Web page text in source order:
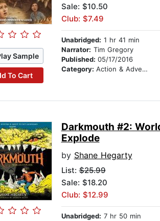
Sample
To Cart
Sale: $10.50
Club: $7.49
Unabridged: 1 hr 41 min
Narrator: Tim Gregory
Published: 05/17/2016
Category: Action & Adventure Stories
Darkmouth #2:
Explode
by Shane Hegarty
List:$25.99
Sale: $18.20
Club: $12.99
Unabridged: 7 hr 50 min